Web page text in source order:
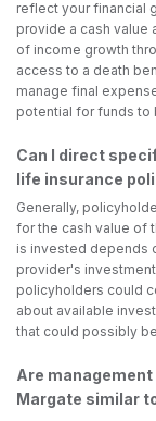
reflect your financial
provide a cash value
of income growth
access to a death
manage final
potential for funds to
Can I direct
life insurance
Generally,
for the cash value of
is invested depends
provider's
policyholders could
about available
that could possibly
Are
Margate similar